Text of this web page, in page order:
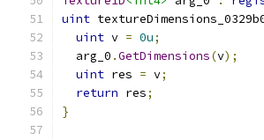
uint
uint v = 0u;
  arg_0
.GetDimensions(v);
uint res = v;
return res;
}